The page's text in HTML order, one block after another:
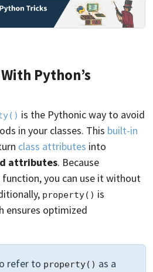
Python’s
is the Pythonic way to avoid
in your classes. This built-in
class attributes into
attributes. Because
function, you can use it without
property() is
ensures optimized
refer to property() as a